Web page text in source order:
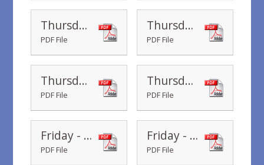
Thursday - To the rescue - workshop slides
PDF File
Thursday - Fly the Flag Poster
PDF File
Thursday - Fly the flag - worksheet
PDF File
Thursday - Year 1 - Frog Lily Pad Counting in 2's Maze
PDF File
Friday - Year 1 - Boat Number Representations
PDF File
Friday - What shall we pack - worksheet
PDF File